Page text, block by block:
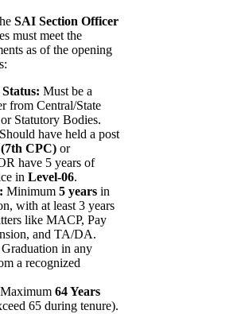
SAI Section Officer
must meet the
as of the opening
Must be a
from Central/State
Statutory Bodies.
Should have held a post
CPC) or
have 5 years of
in Level-06.
Minimum 5 years in
with at least 3 years
like MACP, Pay
and TA/DA.
Graduation in any
a recognized
Maximum 64 Years
65 during tenure).